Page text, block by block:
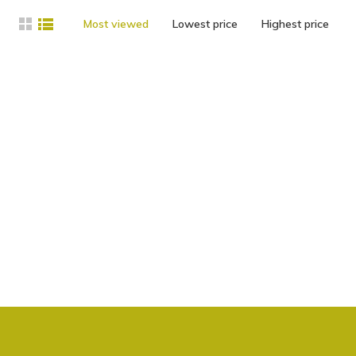
Most viewed Lowest price Highest price